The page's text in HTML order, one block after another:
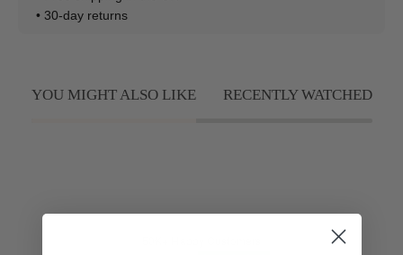
• 30-day returns
YOU MIGHT ALSO LIKE RECENTLY WATCHED